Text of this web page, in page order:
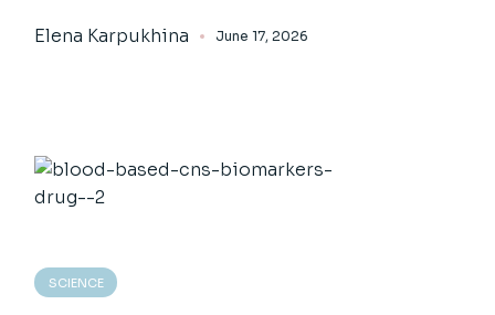
Elena Karpukhina June 17, 2026
SCIENCE